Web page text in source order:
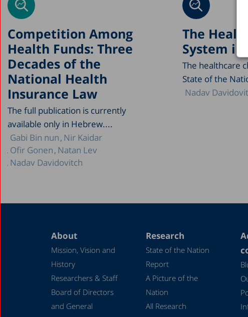
The
System in
The healthcare
State of the
Nadav
Competition Among
Health Funds: Three
Decades of the
National Health
Insurance Law
The full publication is currently
available only in Hebrew....
Gabi Bin nun Nir Kaidar
Ofir Gonen Natan Lev
Nadav Davidovitch
About
Mission, Vision and
History
Researchers & Staff
Board of Directors
and General
Research
State of the Nation
Report
A Picture of the
Nation
All Research